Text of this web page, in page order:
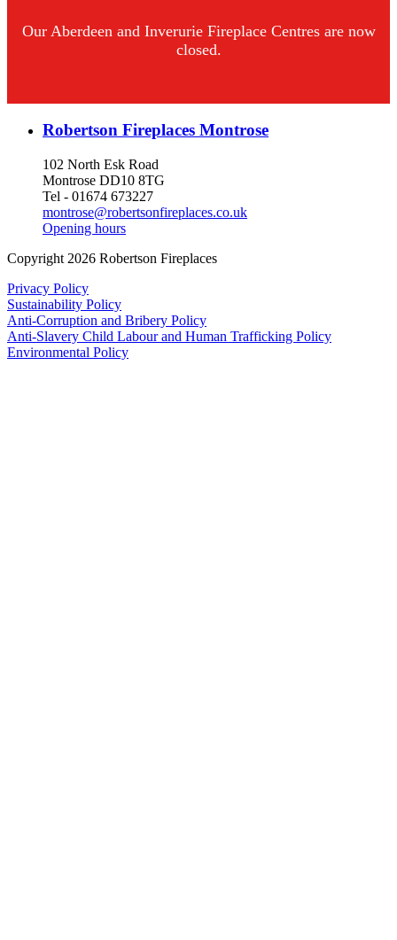
Our Aberdeen and Inverurie Fireplace Centres are now
closed.
Robertson Fireplaces Montrose
102 North Esk Road
Montrose DD10 8TG
Tel - 01674 673227
montrose@robertsonfireplaces.co.uk
Opening hours
Copyright 2026 Robertson Fireplaces
Privacy Policy
Sustainability Policy
Anti-Corruption and Bribery Policy
Anti-Slavery Child Labour and Human Trafficking Policy
Environmental Policy